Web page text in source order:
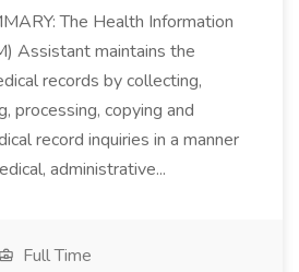
The Health Information
Assistant maintains the
records by collecting,
processing, copying and
record inquiries in a manner
administrative...
Full Time